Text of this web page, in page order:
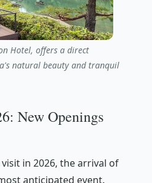
Hotel, offers a direct
natural beauty and tranquil
New Openings
in 2026, the arrival of
anticipated event.